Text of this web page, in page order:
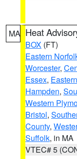
MA Heat
BOX (FT)
Eastern
Worcester,
Essex,
Hampden,
Western
Bristol,
County,
Suffolk, in MA
VTEC# 5